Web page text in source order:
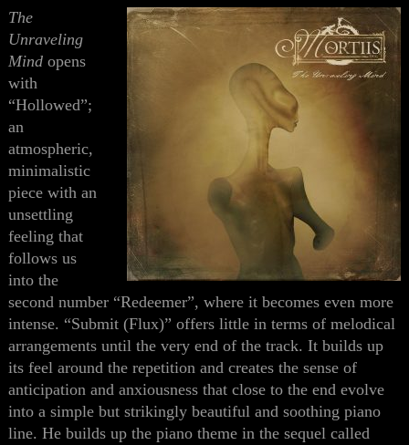
The
Unraveling
Mind opens
with
“Hollowed”;
an
atmospheric,
minimalistic
piece withan
unsettling
feelingthat
follows us
intothe
second number “Redeemer”, where it becomes even more
intense. “Submit (Flux)” offers little in terms of melodical
arrangements until the very end of the track. It builds up
its feel around the repetition and creates the sense of
anticipation and anxiousness that close to the endevolve
into a simple but strikingly beautiful and soothing piano
line. He builds up the piano theme in the sequel called